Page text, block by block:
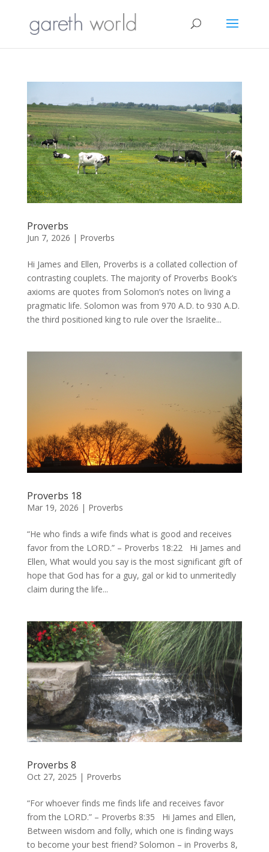
Proverbs
Jun 7, 2026 | Proverbs
Hi James and Ellen, Proverbs is a collated collection of
contrasting couplets. The majority of Proverbs Book’s
axioms are quotes from Solomon’s notes on living a
pragmatic life. Solomon was from 970 A.D. to 930 A.D.
the third positioned king to rule over the Israelite...
Proverbs 18
Mar 19, 2026 | Proverbs
“He who finds a wife finds what is good and receives
favor from the LORD.” – Proverbs 18:22 Hi James and
Ellen, What would you say is the most significant gift of
hope that God has for a guy, gal or kid to unmeritedly
claim during the life...
Proverbs 8
Oct 27, 2025 | Proverbs
“For whoever finds me finds life and receives favor
from the LORD.” – Proverbs 8:35 Hi James and Ellen,
Between wisdom and folly, which one is finding ways
to become your best friend? Solomon – in Proverbs 8,